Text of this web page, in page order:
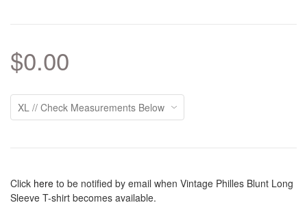
$0.00
Click here to be notified by email when Vintage Philles Blunt Long
Sleeve T-shirt becomes available.